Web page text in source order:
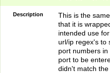
Description
This is the
that it is
intended use
url/ip regex's to
port numbers
port to be
didn't match